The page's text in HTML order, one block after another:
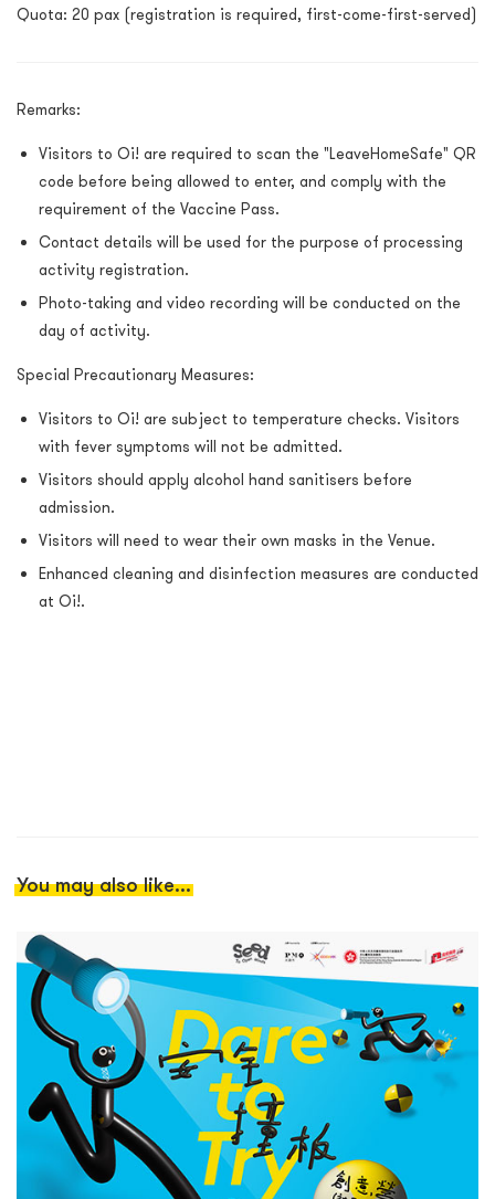
Quota: 20 pax (registration is required, first-come-first-served)
Remarks:
Visitors to Oi! are required to scan the "LeaveHomeSafe" QR
code before being allowed to enter, and comply with the
requirement of the Vaccine Pass.
Contact details will be used for the purpose of processing
activity registration.
Photo-taking and video recording will be conducted on the
day of activity.
Special Precautionary Measures:
Visitors to Oi! are subject to temperature checks. Visitors
with fever symptoms will not be admitted.
Visitors should apply alcohol hand sanitisers before
admission.
Visitors will need to wear their own masks in the Venue.
Enhanced cleaning and disinfection measures are conducted
at Oi!.
You may also like...